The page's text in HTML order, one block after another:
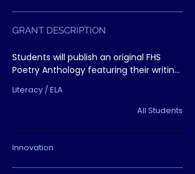
GRANT DESCRIPTION
Students will publish an original FHS
Poetry Anthology featuring their writing
and artwork. The project gives students
a real audience, builds confidence,
strengthens literacy skills, and creates
Literacy / ELA
All Students
Innovation